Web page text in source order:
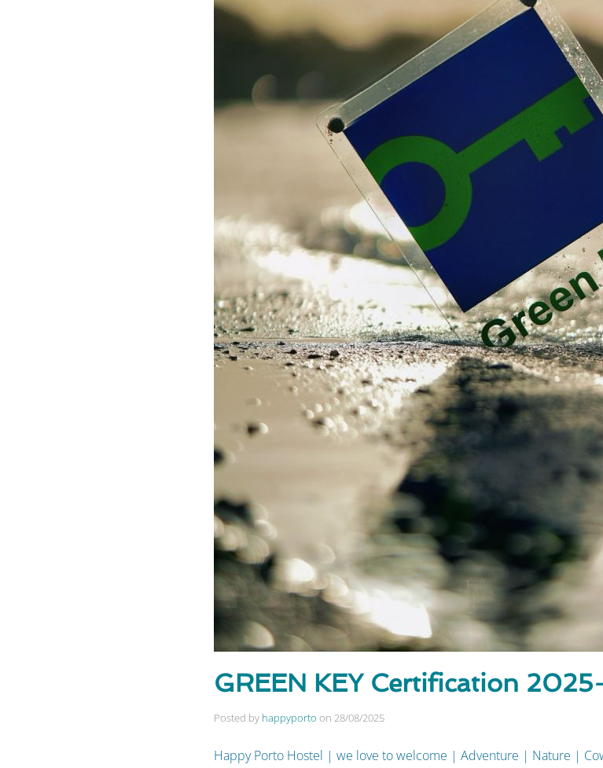
GREEN KEY Certification
Posted by happyporto on 28/08/2025
Happy Porto Hostel | we love to welcome | Adventure | Nature |